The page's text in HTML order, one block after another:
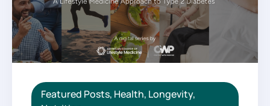
Featured Posts, Health, Longevity,